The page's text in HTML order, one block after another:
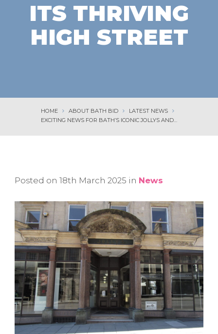
ITS THRIVING
HIGH STREET
HOME ABOUT BATH BID
LATEST NEWS
Posted on 18th March 2025 in News